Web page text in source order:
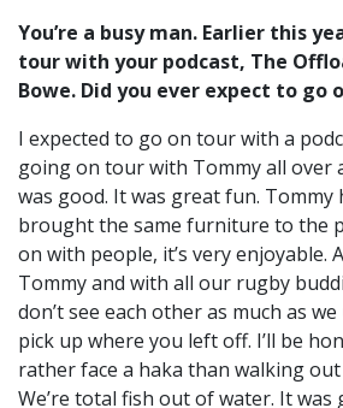
You’re a busy man. Earlier this
tour with your podcast, The
Bowe. Did you ever expect to go
I expected to go on tour with a
going on tour with Tommy all over
was good. It was great fun. Tommy
brought the same furniture to the
on with people, it’s very enjoyable.
Tommy and with all our rugby
don’t see each other as much as
pick up where you left off. I’ll be
rather face a haka than walking
We’re total fish out of water. It was